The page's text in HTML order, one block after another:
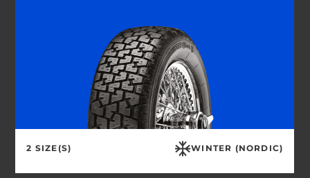
2 SIZE(S) WINTER (NORDIC)